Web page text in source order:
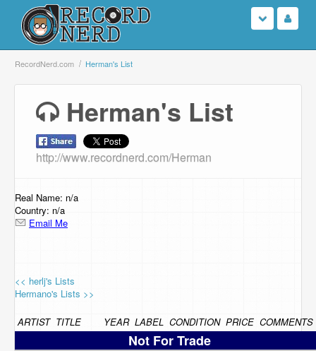
Login
Browse
Support Us
Contact Us
RecordNerd.com Herman's List
Herman's List
http://www.recordnerd.com/Herman
Real Name: n/a
Country: n/a
Email Me
<< herlj's Lists
Hermano's Lists >>
ARTIST TITLE YEAR LABEL CONDITION PRICE COMMENTS
Not For Trade